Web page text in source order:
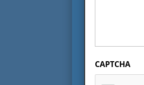
CAPTCHA